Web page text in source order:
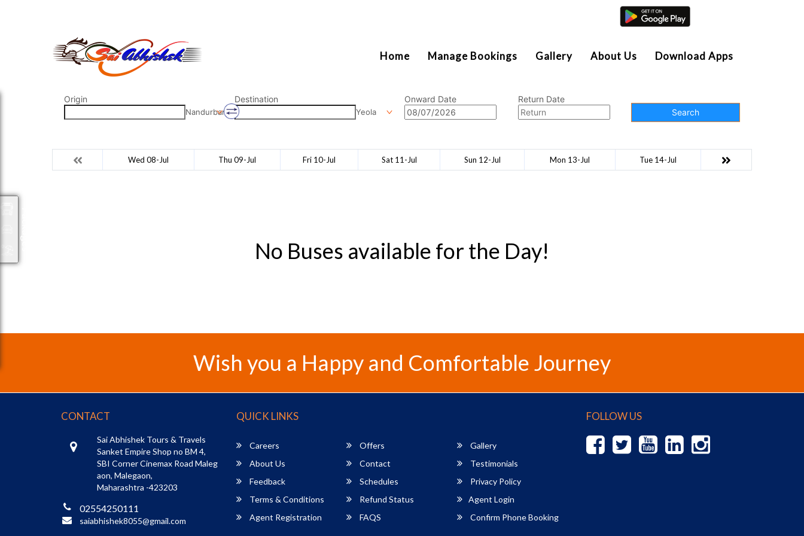
Home Manage Bookings Gallery About Us Download Apps
Origin
Nandurbar
Destination
Yeola
Onward Date
Return Date
Search
Wed 08-Jul Thu 09-Jul Fri 10-Jul Sat 11-Jul Sun 12-Jul Mon 13-Jul Tue 14-Jul
No Buses available for the Day!
Wish you a Happy and Comfortable Journey
CONTACT
Sai Abhishek Tours & Travels
Sanket Empire Shop no BM 4,
SBI Corner Cinemax Road Maleg
aon, Malegaon,
Maharashtra -423203
02554250111
saiabhishek8055@gmail.com
QUICK LINKS
Careers Offers
Gallery
About Us
Contact
Testimonials
Feedback
Schedules
Privacy Policy
Terms & Conditions
Refund Status
Agent Login
Agent Registration
FAQS Confirm Phone Booking
FOLLOW US
Packages